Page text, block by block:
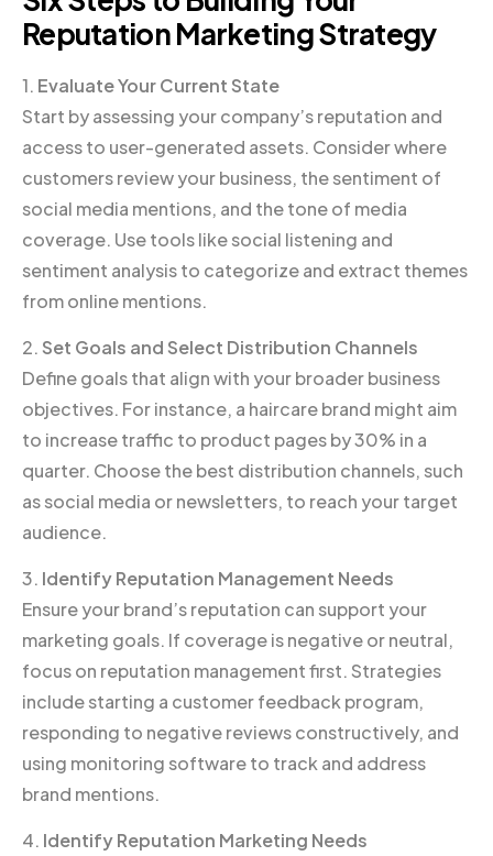
Reputation Marketing Strategy
1. Evaluate Your Current State
Start by assessing your company’s reputation and
access to user-generated assets. Consider where
customers review your business, the sentiment of
social media mentions, and the tone of media
coverage. Use tools like social listening and
sentiment analysis to categorize and extract themes
from online mentions.
2. Set Goals and Select Distribution Channels
Define goals that align with your broader business
objectives. For instance, a haircare brand might aim
to increase traffic to product pages by 30% in a
quarter. Choose the best distribution channels, such
as social media or newsletters, to reach your target
audience.
3. Identify Reputation Management Needs
Ensure your brand’s reputation can support your
marketing goals. If coverage is negative or neutral,
focus on reputation management first. Strategies
include starting a customer feedback program,
responding to negative reviews constructively, and
using monitoring software to track and address
brand mentions.
4. Identify Reputation Marketing Needs